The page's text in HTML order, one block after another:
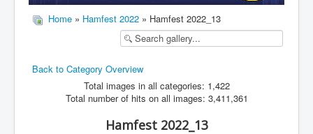
VHF/UHF
Home » Hamfest 2022 » Hamfest 2022_13
Back to Category Overview
Total images in all categories: 1,422
Total number of hits on all images: 3,411,361
Hamfest 2022_13